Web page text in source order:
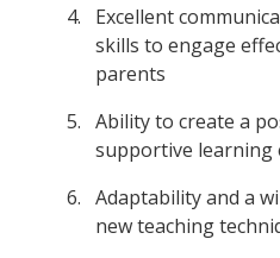
Excellent
skills to engage
parents
Ability to create a
supportive learning
Adaptability and a
new teaching